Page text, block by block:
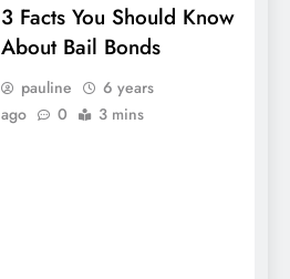
3 Facts You Should Know
About Bail Bonds
pauline
6 years
ago
0 3 mins